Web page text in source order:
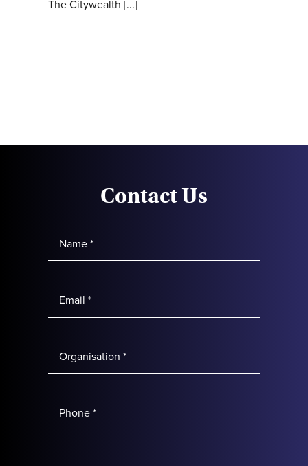
The Citywealth [...]
Contact Us